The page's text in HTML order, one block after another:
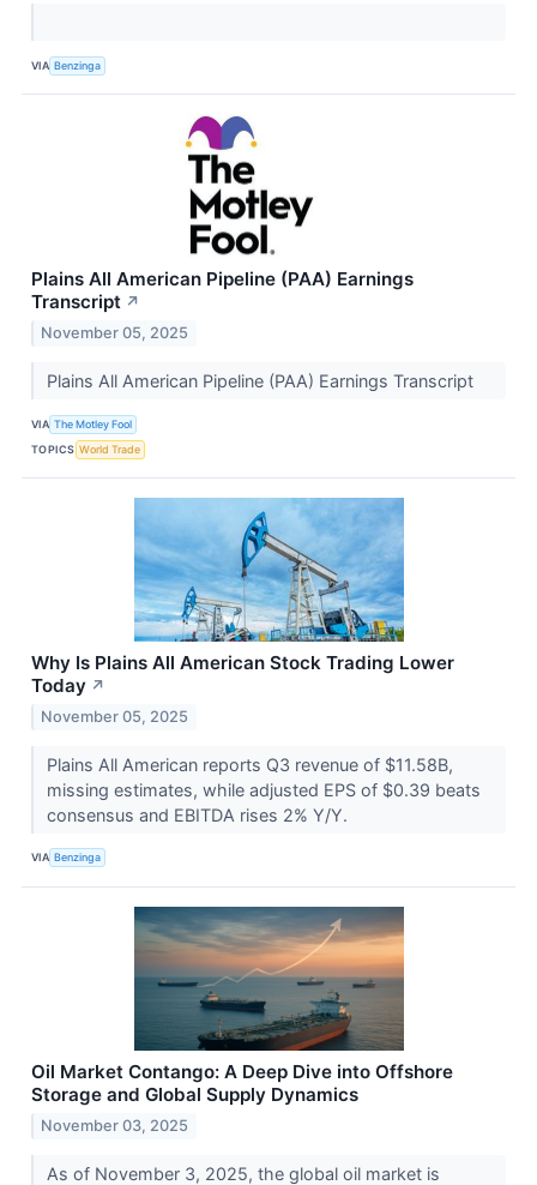
VIA Benzinga
Plains All American Pipeline (PAA) Earnings
Transcript ↗
November 05, 2025
Plains All American Pipeline (PAA) Earnings Transcript
VIA The Motley Fool
TOPICS World Trade
Why Is Plains All American Stock Trading Lower
Today ↗
November 05, 2025
Plains All American reports Q3 revenue of $11.58B,
missing estimates, while adjusted EPS of $0.39 beats
consensus and EBITDA rises 2% Y/Y.
VIA Benzinga
Oil Market Contango: A Deep Dive into Offshore
Storage and Global Supply Dynamics
November 03, 2025
As of November 3, 2025, the global oil market is